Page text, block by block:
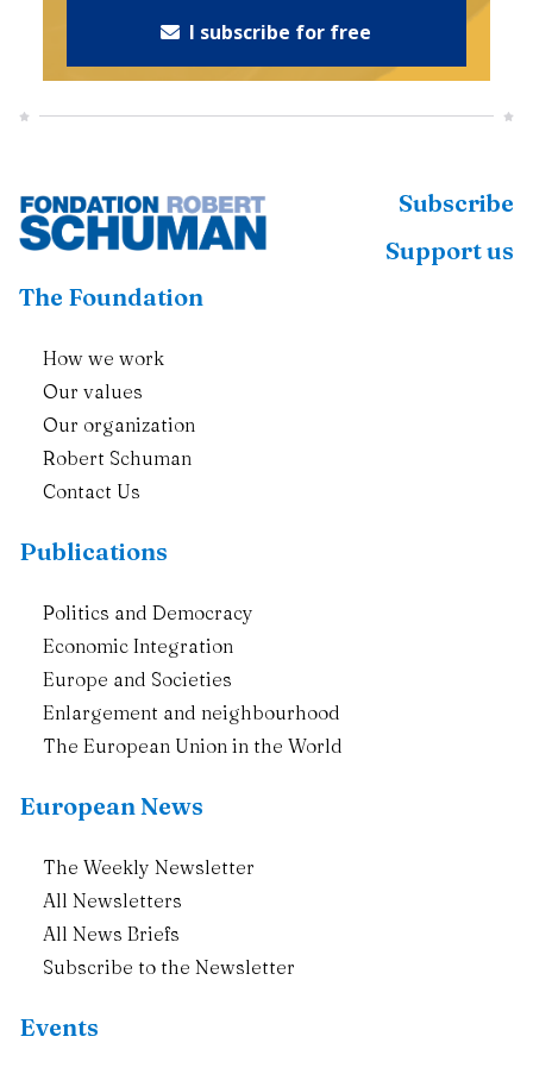
I subscribe for free
Subscribe
Support us
The Foundation
How we work
Our values
Our organization
Robert Schuman
Contact Us
Publications
Politics and Democracy
Economic Integration
Europe and Societies
Enlargement and neighbourhood
The European Union in the World
European News
The Weekly Newsletter
All Newsletters
All News Briefs
Subscribe to the Newsletter
Events